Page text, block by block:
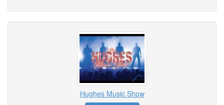
Hughes Music Show